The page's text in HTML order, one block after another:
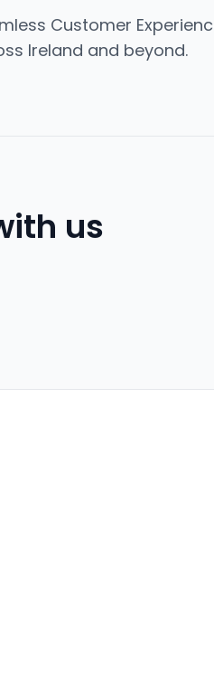
Customer
Ireland and beyond.
us